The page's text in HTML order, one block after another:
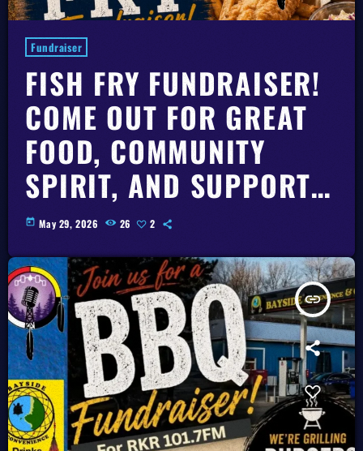
Fundraiser
FISH FRY FUNDRAISER!
COME OUT FOR GREAT
FOOD, COMMUNITY
SPIRIT, AND SUPPORT
RKR 101.7 FM AND ITS
NEW BUILDING FUND.
today May 29, 2026 26 2
insert_link